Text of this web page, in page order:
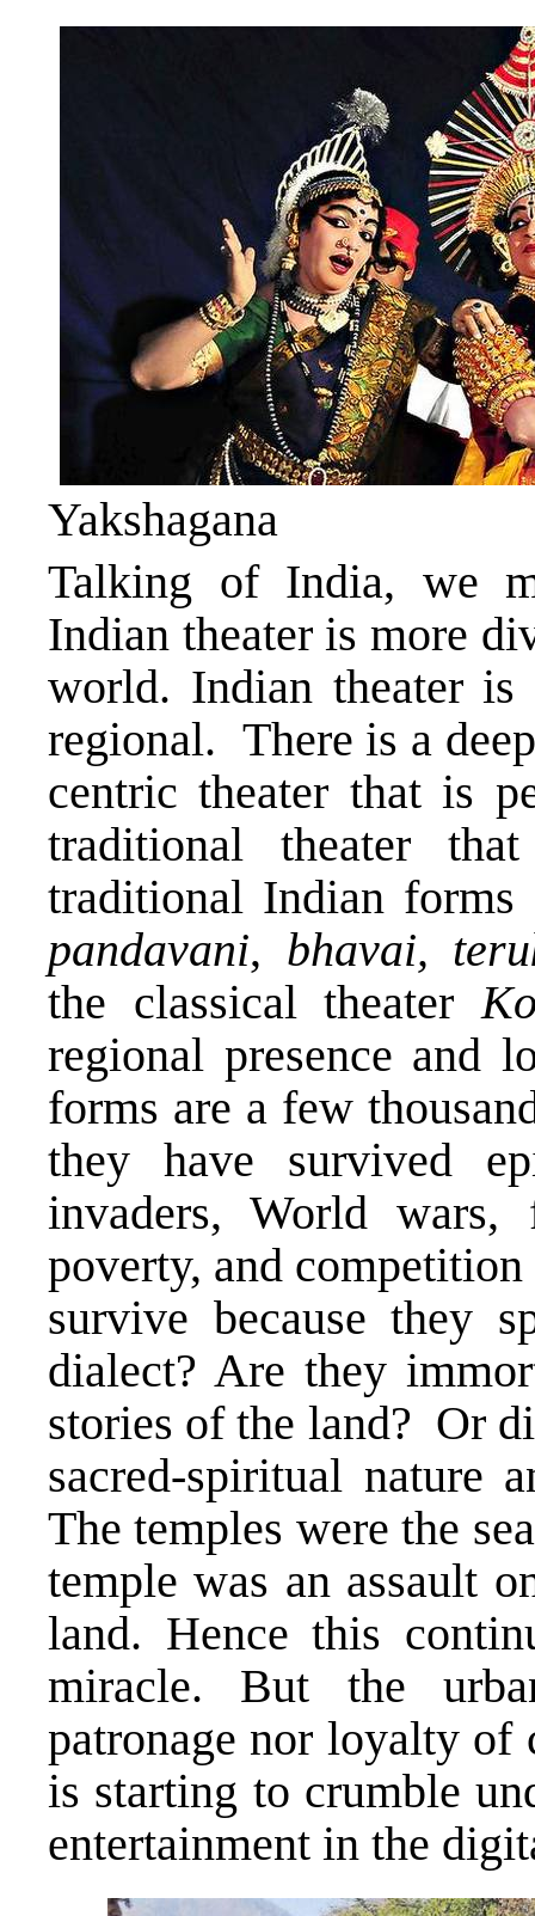
Yakshagana
Talking of India, we
Indian theater is more
world. Indian theater
regional. There is a
centric theater that is
traditional theater
traditional Indian
pandavani, bhavai,
the classical theater
regional presence and
forms are a few
they have survived
invaders, World wars,
poverty, and
survive because they
dialect? Are they
stories of the land? Or
sacred-spiritual nature
The temples were the
temple was an assault
land. Hence this
miracle. But the
patronage nor loyalty of
is starting to crumble
entertainment in the